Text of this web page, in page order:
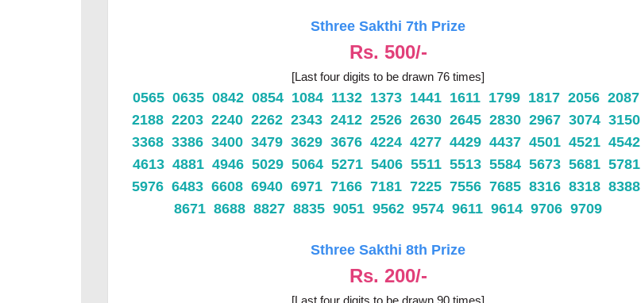
Sthree Sakthi 7th Prize
Rs. 500/-
[Last four digits to be drawn 76 times]
0565 0635 0842 0854 1084 1132 1373 1441 1611 1799 1817 2056 2087
2188 2203 2240 2262 2343 2412 2526 2630 2645 2830 2967 3074 3150
3368 3386 3400 3479 3629 3676 4224 4277 4429 4437 4501 4521 4542
4613 4881 4946 5029 5064 5271 5406 5511 5513 5584 5673 5681 5781
5976 6483 6608 6940 6971 7166 7181 7225 7556 7685 8316 8318 8388
8671 8688 8827 8835 9051 9562 9574 9611 9614 9706 9709
Sthree Sakthi 8th Prize
Rs. 200/-